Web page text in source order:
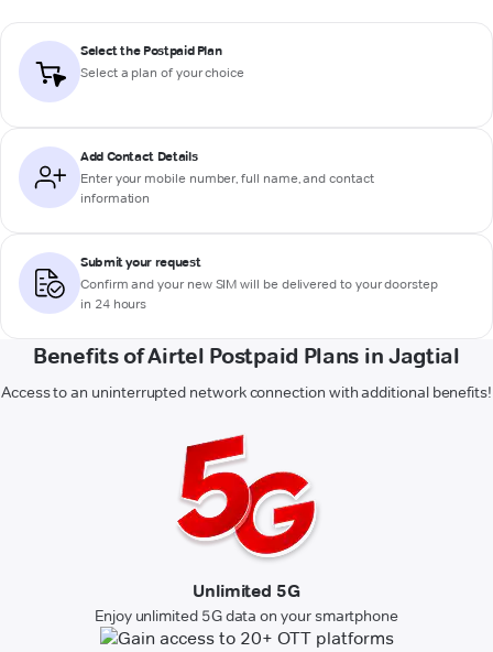
Select the Postpaid Plan
Select a plan of your choice
Add Contact Details
Enter your mobile number, full name, and contact
information
Submit your request
Confirm and your new SIM will be delivered to your doorstep
in 24 hours
Benefits of Airtel Postpaid Plans in Jagtial
Access to an uninterrupted network connection with additional benefits!
Unlimited 5G
Enjoy unlimited 5G data on your smartphone